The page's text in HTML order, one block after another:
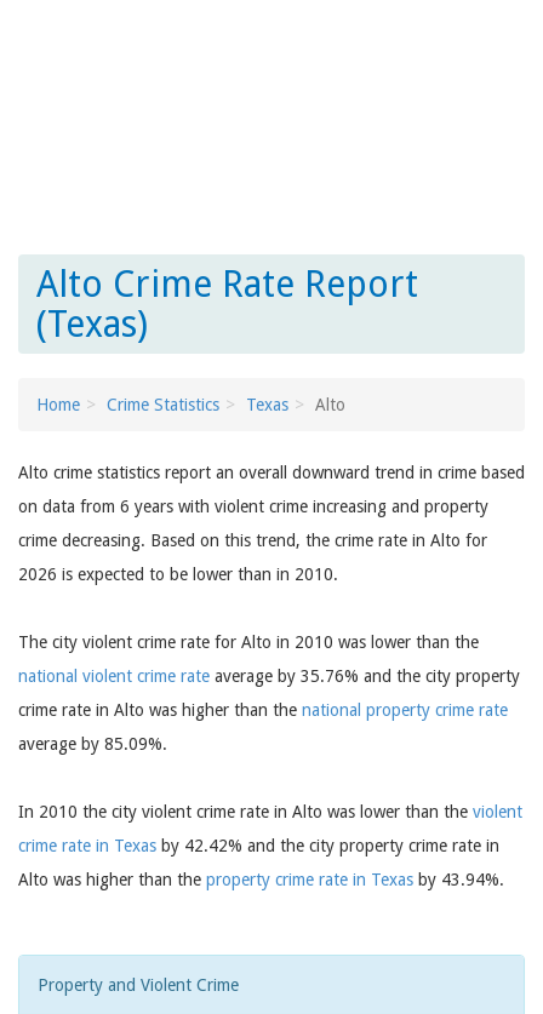
Alto Crime Rate Report
(Texas)
Home Crime Statistics Texas Alto
Alto crime statistics report an overall downward trend in crime based
on data from 6 years with violent crime increasing and property
crime decreasing. Based on this trend, the crime rate in Alto for
2026 is expected to be lower than in 2010.
The city violent crime rate for Alto in 2010 was lower than the
national violent crime rate average by 35.76% and the city property
crime rate in Alto was higher than the national property crime rate
average by 85.09%.
In 2010 the city violent crime rate in Alto was lower than the violent
crime rate in Texas by 42.42% and the city property crime rate in
Alto was higher than the property crime rate in Texas by 43.94%.
Property and Violent Crime